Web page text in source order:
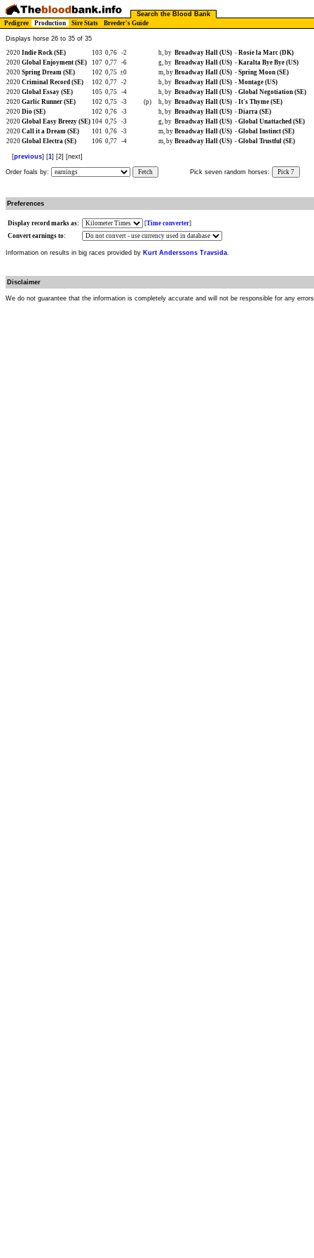
Search the Blood Bank
Pedigree
Production Sire Stats Breeder's Guide
Displays horse 26 to 35 of 35
2020 Indie Rock (SE) 103 0,76 -2 h, by Broadway Hall (US) - Rosie la Marc (DK)
2020 Global Enjoyment (SE) 107 0,77 -6 g, by Broadway Hall (US) - Karalta Bye Bye (US)
2020 Spring Dream (SE) 102 0,75 ±0 m, by Broadway Hall (US) - Spring Moon (SE)
2020 Criminal Record (SE) 102 0,77 -2 h, by Broadway Hall (US) - Montage (US)
2020 Global Essay (SE) 105 0,75 -4 h, by Broadway Hall (US) - Global Negotiation (SE)
2020 Garlic Runner (SE) 102 0,75 -3 (p) h, by Broadway Hall (US) - It's Thyme (SE)
2020 Dio (SE) 102 0,76 -3 h, by Broadway Hall (US) - Diarra (SE)
2020 Global Easy Breezy (SE) 104 0,75 -3 g, by Broadway Hall (US) - Global Unattached (SE)
2020 Call it a Dream (SE) 101 0,76 -3 m, by Broadway Hall (US) - Global Instinct (SE)
2020 Global Electra (SE) 106 0,77 -4 m, by Broadway Hall (US) - Global Trustful (SE)
[previous] [1] [2] [next]
Order foals by: Fetch Pick seven random horses: Pick 7
Preferences
Display record marks as: [Time converter]
Convert earnings to:
Information on results in big races provided by Kurt Anderssons Travsida.
Disclaimer
We do not guarantee that the information is completely accurate and will not be responsible for any